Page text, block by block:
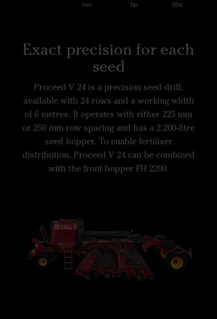
mm hp litre
Exact precision for each
seed
Proceed V 24 is a precision seed drill,
available with 24 rows and a working width
of 6 metres. It operates with either 225 mm
or 250 mm row spacing and has a 2,200-litre
seed hopper. To enable fertiliser
distribution, Proceed V 24 can be combined
with the front hopper FH 2200.